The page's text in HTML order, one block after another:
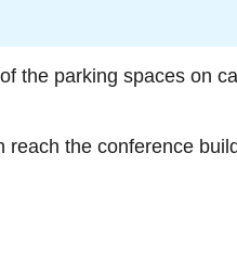
the parking spaces on
the conference